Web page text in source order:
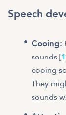
Speech
Cooing:
sounds [1
cooing
They
sounds